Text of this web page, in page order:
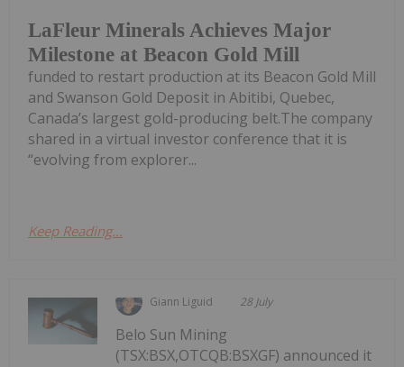
LaFleur Minerals Achieves Major
Milestone at Beacon Gold Mill
funded to restart production at its Beacon Gold Mill
and Swanson Gold Deposit in Abitibi, Quebec,
Canada’s largest gold-producing belt.The company
shared in a virtual investor conference that it is
“evolving from explorer...
Keep Reading...
Giann Liguid 28 July
Belo Sun Mining
(TSX:BSX,OTCQB:BSXGF) announced it